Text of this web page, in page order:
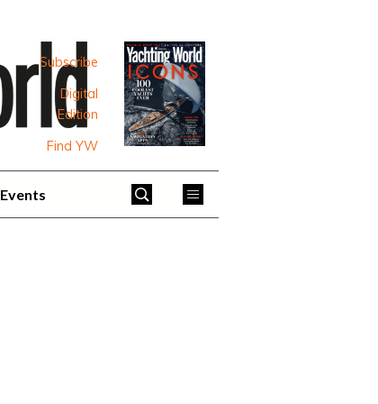
Subscribe
Digital
Edition
Find YW
Events